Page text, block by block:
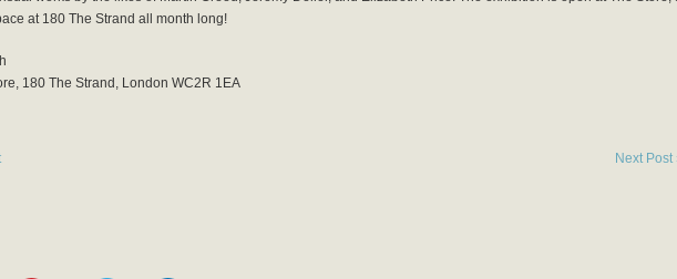
at 180 The Strand all month long!
180 The Strand, London WC2R 1EA
Next Post